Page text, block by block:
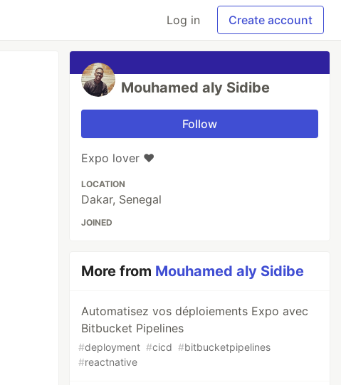
Log in Create account
Mouhamed aly Sidibe
Follow
Expo lover ❤️
LOCATION
Dakar, Senegal
JOINED
More from Mouhamed aly Sidibe
Automatisez vos déploiements Expo avec
Bitbucket Pipelines
#deployment #cicd #bitbucketpipelines
#reactnative